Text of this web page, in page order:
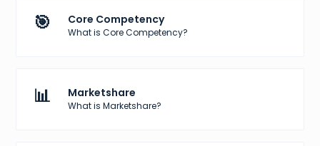
🎯 Core Competency
What is Core Competency?
📊 Marketshare
What is Marketshare?